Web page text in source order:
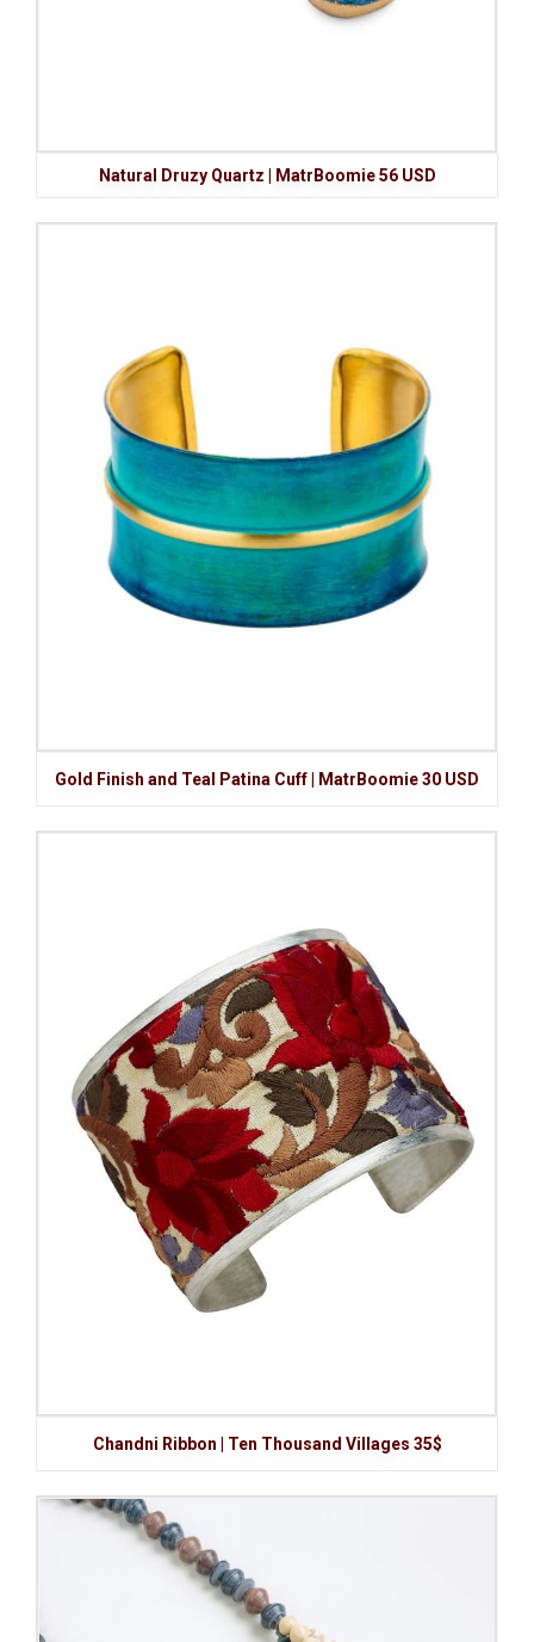
Natural Druzy Quartz | MatrBoomie 56 USD
Gold Finish and Teal Patina Cuff | MatrBoomie 30 USD
Chandni Ribbon | Ten Thousand Villages 35$